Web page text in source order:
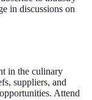
in discussions on
in the culinary
suppliers, and
Attend